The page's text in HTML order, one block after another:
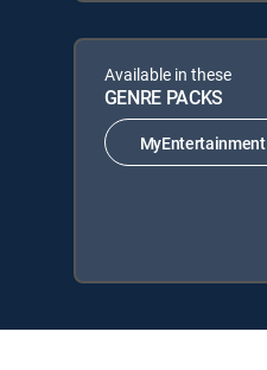
Available in these
GENRE PACKS
MyEntertainment